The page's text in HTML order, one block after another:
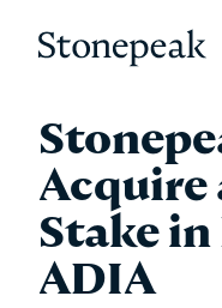
Acquire
Stake
ADIA